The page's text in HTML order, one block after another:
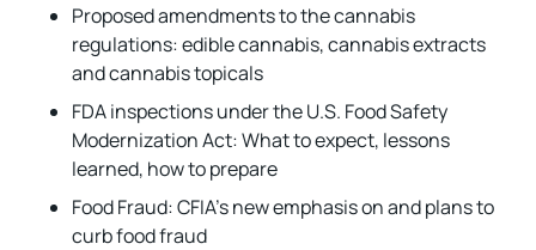
Proposed amendments to the cannabis
regulations: edible cannabis, cannabis extracts
and cannabis topicals
FDA inspections under the U.S. Food Safety
Modernization Act: What to expect, lessons
learned, how to prepare
Food Fraud: CFIA’s new emphasis on and plans to
curb food fraud